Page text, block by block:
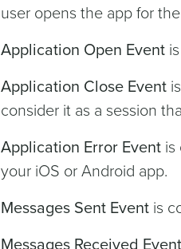
user opens the app for
Application Open Event
Application Close Event
consider it as a session
Application Error Event is
your iOS or Android app.
Messages Sent Event is
Messages Received Event